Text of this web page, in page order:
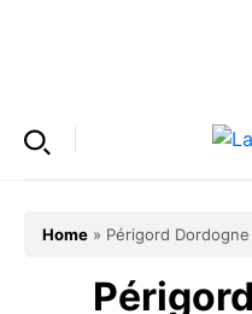
Home » Périgord